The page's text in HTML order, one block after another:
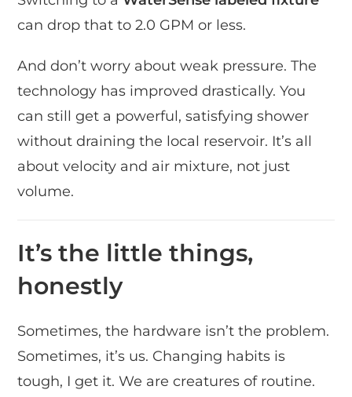
can drop that to 2.0 GPM or less.
And don’t worry about weak pressure. The
technology has improved drastically. You
can still get a powerful, satisfying shower
without draining the local reservoir. It’s all
about velocity and air mixture, not just
volume.
It’s the little things,
honestly
Sometimes, the hardware isn’t the problem.
Sometimes, it’s us. Changing habits is
tough, I get it. We are creatures of routine.